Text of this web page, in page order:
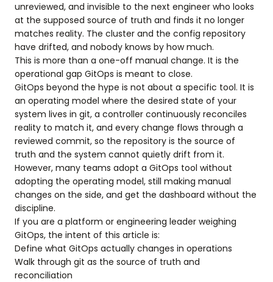
unreviewed, and invisible to the next engineer who looks
at the supposed source of truth and finds it no longer
matches reality. The cluster and the config repository
have drifted, and nobody knows by how much.
This is more than a one-off manual change. It is the
operational gap GitOps is meant to close.
GitOps beyond the hype is not about a specific tool. It is
an operating model where the desired state of your
system lives in git, a controller continuously reconciles
reality to match it, and every change flows through a
reviewed commit, so the repository is the source of
truth and the system cannot quietly drift from it.
However, many teams adopt a GitOps tool without
adopting the operating model, still making manual
changes on the side, and get the dashboard without the
discipline.
If you are a platform or engineering leader weighing
GitOps, the intent of this article is:
Define what GitOps actually changes in operations
Walk through git as the source of truth and
reconciliation